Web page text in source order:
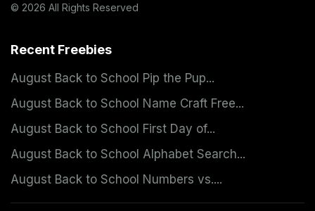
© 2026 All Rights Reserved
Recent Freebies
August Back to School Pip the Pup...
August Back to School Name Craft Free...
August Back to School First Day of...
August Back to School Alphabet Search...
August Back to School Numbers vs....